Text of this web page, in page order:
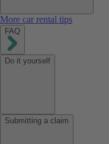
More car rental tips
FAQ
Do it yourself
Submitting a claim